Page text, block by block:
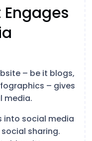
– be it blogs,
– gives
media.
into social media
sharing.